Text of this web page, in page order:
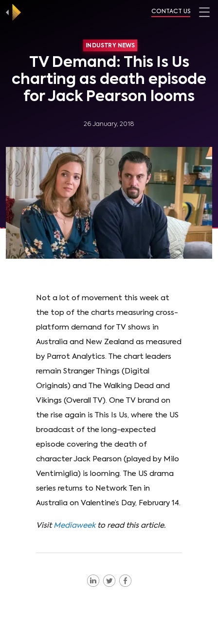
CONTACT US
INDUSTRY NEWS
TV Demand: This Is Us
charting as death episode
for Jack Pearson looms
26 January, 2018
Not a lot of movement this week at
the top of the charts measuring cross-
platform demand for TV shows in
Australia and New Zealand as measured
by Parrot Analytics. The chart leaders
remain Stranger Things (Digital
Originals) and The Walking Dead and
Vikings (Overall TV). One TV brand on
the rise again is This Is Us, where the US
broadcast of the long-expected
episode covering the death of
character Jack Pearson (played by Milo
Ventimiglia) is looming. The US drama
series returns to Network Ten in
Australia on Valentine’s Day, February 14.
Visit Mediaweek to read this article.